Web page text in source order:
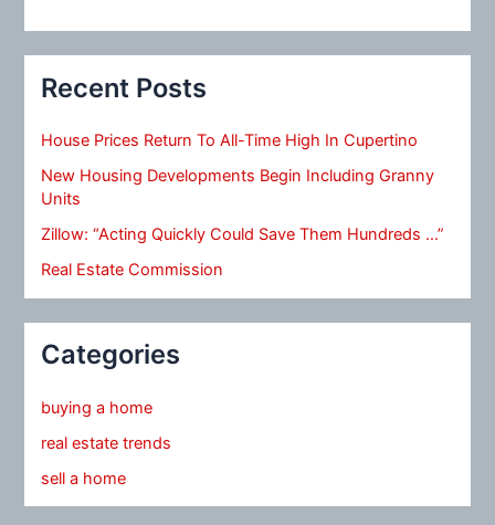
Recent Posts
House Prices Return To All-Time High In Cupertino
New Housing Developments Begin Including Granny
Units
Zillow: “Acting Quickly Could Save Them Hundreds …”
Real Estate Commission
Categories
buying a home
real estate trends
sell a home